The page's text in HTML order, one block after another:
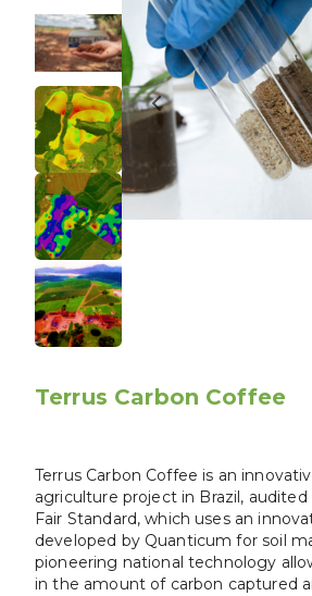
Terrus Carbon Coffee
Terrus Carbon Coffee is an
agriculture project in Brazil,
Fair Standard, which uses an
developed by Quanticum for soil
pioneering national technology
in the amount of carbon captured